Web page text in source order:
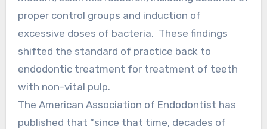
proper control groups and induction of
excessive doses of bacteria. These findings
shifted the standard of practice back to
endodontic treatment for treatment of teeth
with non-vital pulp.
The American Association of Endodontist has
published that “since that time, decades of